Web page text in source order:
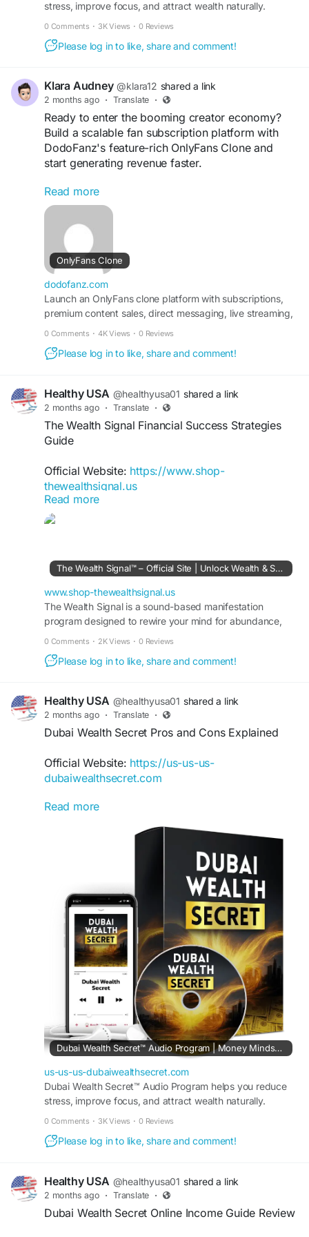
stress, improve focus, and attract wealth naturally.
0 Comments · 3K Views · 0 Reviews
Please log in to like, share and comment!
Klara Audney @klara12 shared a link
2 months ago · Translate ·
Ready to enter the booming creator economy?
Build a scalable fan subscription platform with
DodoFanz's feature-rich OnlyFans Clone and
start generating revenue faster.
https://dodofanz.com/onlyfans-clone/
#CreatorEconomyPlatform
#MembershipPlatform
#OnlineCommunity
#DigitalBusiness
#CreatorMonetization
Read more
OnlyFans Clone
dodofanz.com
Launch an OnlyFans clone platform with subscriptions,
premium content sales, direct messaging, live streaming,
0 Comments · 4K Views · 0 Reviews
Please log in to like, share and comment!
Healthy USA @healthyusa01 shared a link
2 months ago · Translate ·
The Wealth Signal Financial Success Strategies
Guide
Official Website: https://www.shop-
thewealthsignal.us
The Wealth Signal Financial Success Strategies
Explore actionable insights on financial discipline,
online business concepts, and long-term
planning. Learn how strategic decisions and
consistent effort can support a more secure and
rewarding financial future.
#TheWealthSignal
#WealthStrategies #IncomeGrowth
#WealthMindset #OnlineEarnings
Read more
The Wealth Signal™ – Official Site | Unlock Wealth & Success
www.shop-thewealthsignal.us
The Wealth Signal is a sound-based manifestation
program designed to rewire your mind for abundance,
0 Comments · 2K Views · 0 Reviews
Please log in to like, share and comment!
Healthy USA @healthyusa01 shared a link
2 months ago · Translate ·
Dubai Wealth Secret Pros and Cons Explained
Official Website: https://us-us-us-
dubaiwealthsecret.com
Every online income program has advantages
and limitations. This Dubai Wealth Secret review
breaks down the pros and cons, helping potential
users make informed decisions. Explore its
educational content, accessibility, and overall
approach to digital income creation before
deciding if it fits your needs.
#DubaiWealthSecret #ProsAndCons
#OnlineIncomeReview
#DigitalBusinessSystem
#FinancialEducation #OnlineSuccess
#BusinessOpportunity #IncomeBlueprint
Read more
Dubai Wealth Secret™ Audio Program | Money Mindset Reset
us-us-us-dubaiwealthsecret.com
Dubai Wealth Secret™ Audio Program helps you reduce
stress, improve focus, and attract wealth naturally.
0 Comments · 3K Views · 0 Reviews
Please log in to like, share and comment!
Healthy USA @healthyusa01 shared a link
2 months ago · Translate ·
Dubai Wealth Secret Online Income Guide Review